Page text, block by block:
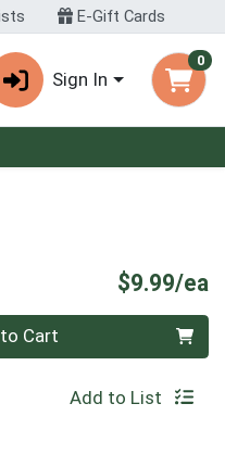
E-Gift Cards
Sign In
0
$9.99/ea
Cart
Add to List